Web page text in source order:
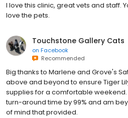
I love this clinic, great vets and staff.
love the pets.
Touchstone Gallery Cats
on Facebook
Recommended
Big thanks to Marlene and Grove's
above and beyond to ensure Tiger
supplies for a comfortable
turn-around time by 99% and am
of mind that provided.